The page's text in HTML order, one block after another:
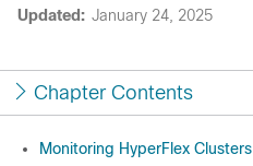
Updated: January 24, 2025
Chapter Contents
Monitoring HyperFlex Clusters